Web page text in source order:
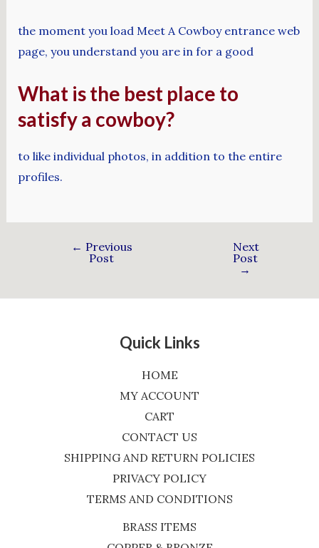
the moment you load Meet A Cowboy entrance web
page, you understand you are in for a good
What is the best place to
satisfy a cowboy?
to like individual photos, in addition to the entire
profiles.
← Previous
Post
Next
Post
→
Quick Links
HOME
MY ACCOUNT
CART
CONTACT US
SHIPPING AND RETURN POLICIES
PRIVACY POLICY
TERMS AND CONDITIONS
BRASS ITEMS